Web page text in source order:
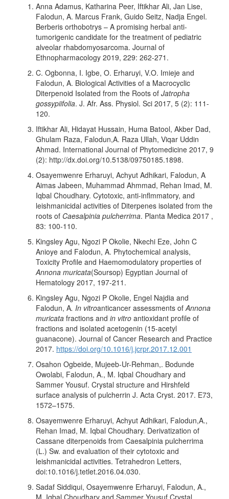
Anna Adamus, Katharina Peer, Iftikhar Ali, Jan Lise,
Falodun, A. Marcus Frank, Guido Seitz, Nadja Engel.
Berberis orthobotrys – A promising herbal anti-
tumorigenic candidate for the treatment of pediatric
alveolar rhabdomyosarcoma. Journal of
Ethnopharmacology 2019, 229: 262-271.
C. Ogbonna, I. Igbe, O. Erharuyi, V.O. Imieje and
Falodun, A. Biological Activities of a Macrocyclic
Diterpenoid Isolated from the Roots of Jatropha
gossypiifolia. J. Afr. Ass. Physiol. Sci 2017, 5 (2): 111-
120.
Iftikhar Ali, Hidayat Hussain, Huma Batool, Akber Dad,
Ghulam Raza, Falodun,A. Raza Ullah, Viqar Uddin
Ahmad. International Journal of Phytomedicine 2017, 9
(2): http://dx.doi.org/10.5138/09750185.1898.
Osayemwenre Erharuyi, Achyut Adhikari, Falodun, A
Aimas Jabeen, Muhammad Ahmmad, Rehan Imad, M.
Iqbal Choudhary. Cytotoxic, anti-inflmmatory, and
leishmanicidal activities of Diterpenes isolated from the
roots of Caesalpinia pulcherrima. Planta Medica 2017 ,
83: 100-110.
Kingsley Agu, Ngozi P Okolie, Nkechi Eze, John C
Anioye and Falodun, A. Phytochemical analysis,
Toxicity Profile and Haemomodulatory properties of
Annona muricata(Soursop) Egyptian Journal of
Hematology 2017, 197-211.
Kingsley Agu, Ngozi P Okolie, Engel Najdia and
Falodun, A. In vitroanticancer assessments of Annona
muricata fractions and in vitro antioxidant profile of
fractions and isolated acetogenin (15-acetyl
guanacone). Journal of Cancer Research and Practice
2017. https://doi.org/10.1016/j.jcrpr.2017.12.001
Osahon Ogbeide, Mujeeb-Ur-Rehman,. Bodunde
Owolabi, Falodun, A., M. Iqbal Choudhary and
Sammer Yousuf. Crystal structure and Hirshfeld
surface analysis of pulcherrin J. Acta Cryst. 2017. E73,
1572–1575.
Osayemwenre Erharuyi, Achyut Adhikari, Falodun,A.,
Rehan Imad, M. Iqbal Choudhary. Derivatization of
Cassane diterpenoids from Caesalpinia pulcherrima
(L.) Sw. and evaluation of their cytotoxic and
leishmanicidal activities. Tetrahedron Letters,
doi:10.1016/j.tetlet.2016.04.030.
Sadaf Siddiqui, Osayemwenre Erharuyi, Falodun, A.,
M. Iqbal Choudhary and Sammer Yousuf Crystal